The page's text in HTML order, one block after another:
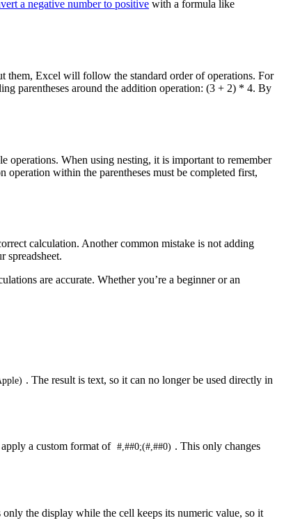
a negative number to positive with a formula like
them, Excel will follow the standard order of operations. For
parentheses around the addition operation: (3 + 2) * 4. By
operations. When using nesting, it is important to remember
within the parentheses must be completed first,
calculation. Another common mistake is not adding
spreadsheet.
are accurate. Whether you’re a beginner or an
. The result is text, so it can no longer be used directly in
a custom format of #,##0;(#,##0) . This only changes
the display while the cell keeps its numeric value, so it